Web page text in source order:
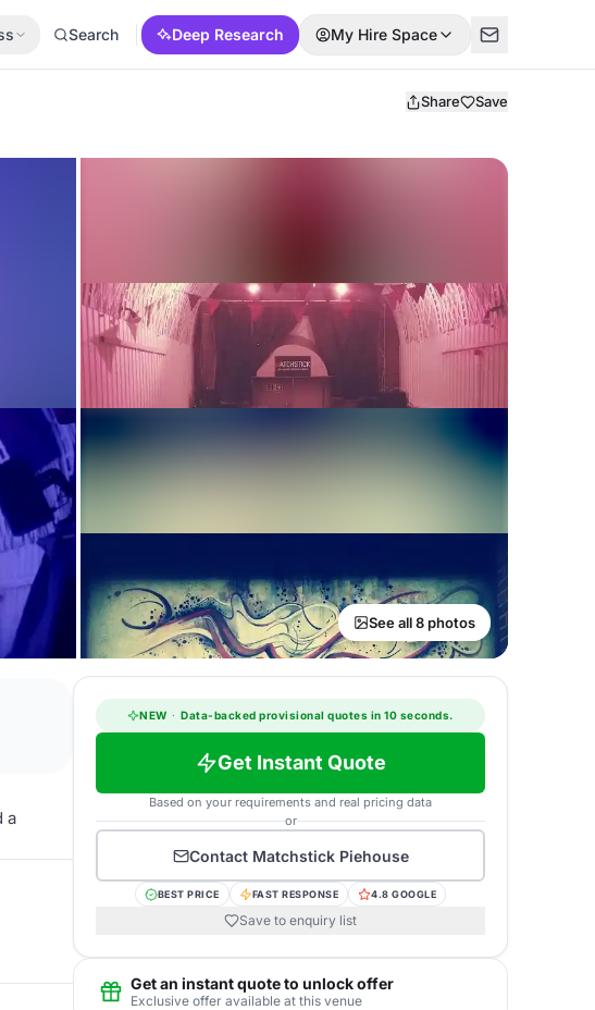
Search Deep Research My Hire Space
Share Save
See all 8 photos
a
NEW · Data-backed provisional quotes in 10 seconds.
Get Instant Quote
Based on your requirements and real pricing data
or
Contact Matchstick Piehouse
BEST PRICE FAST RESPONSE 4.8 GOOGLE
Save to enquiry list
Get an instant quote to unlock offer
Exclusive offer available at this venue